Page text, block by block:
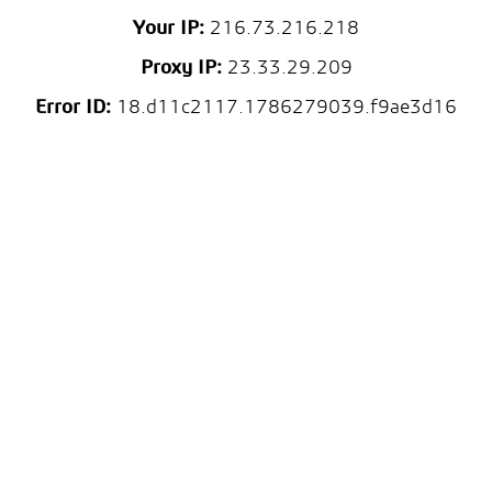
Your IP: 216.73.216.218
Proxy IP:23.33.29.209
Error ID: 18.d11c2117.1786279039.f9ae3d16